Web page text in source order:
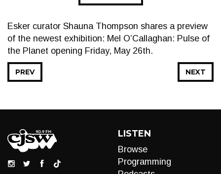
Esker curator Shauna Thompson shares a preview
of the newest exhibition: Mel O’Callaghan: Pulse of
the Planet opening Friday, May 26th.
NEXT
PREV
LISTEN
Browse
Programming